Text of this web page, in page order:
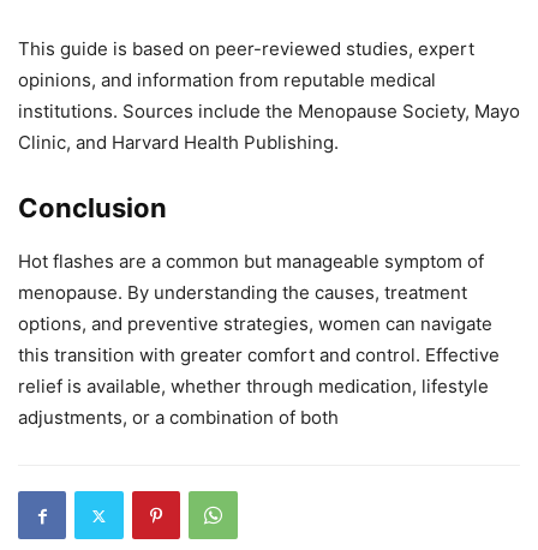
This guide is based on peer-reviewed studies, expert
opinions, and information from reputable medical
institutions. Sources include the Menopause Society, Mayo
Clinic, and Harvard Health Publishing.
Conclusion
Hot flashes are a common but manageable symptom of
menopause. By understanding the causes, treatment
options, and preventive strategies, women can navigate
this transition with greater comfort and control. Effective
relief is available, whether through medication, lifestyle
adjustments, or a combination of both